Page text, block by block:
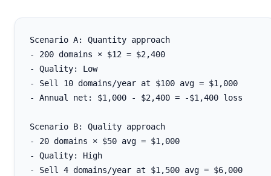
Scenario A: Quantity approach
- 200 domains × $12 = $2,400
- Quality: Low
- Sell 10 domains/year at $100 avg = $1,000
- Annual net: $1,000 - $2,400 = -$1,400 loss
Scenario B: Quality approach
- 20 domains × $50 avg = $1,000
- Quality: High
- Sell 4 domains/year at $1,500 avg = $6,000